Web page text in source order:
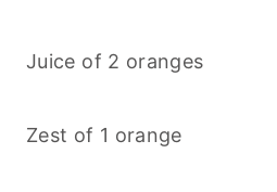
Juice of 2 oranges
Zest of 1 orange